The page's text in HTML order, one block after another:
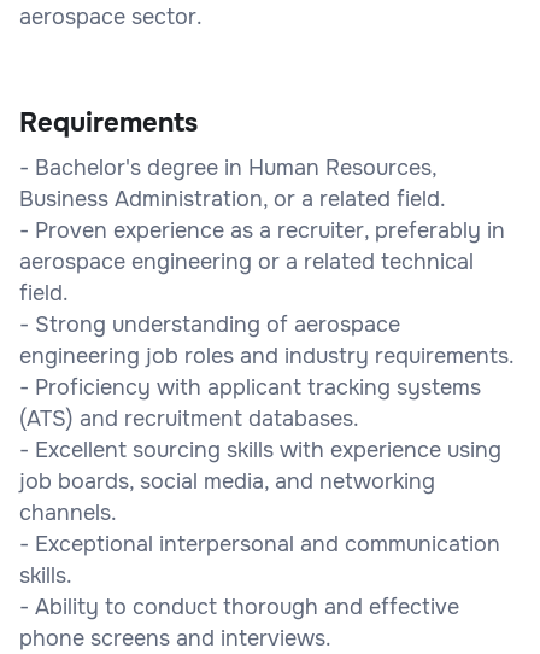
aerospace sector.
Requirements
- Bachelor's degree in Human Resources,
Business Administration, or a related field.
- Proven experience as a recruiter, preferably in
aerospace engineering or a related technical
field.
- Strong understanding of aerospace
engineering job roles and industry requirements.
- Proficiency with applicant tracking systems
(ATS) and recruitment databases.
- Excellent sourcing skills with experience using
job boards, social media, and networking
channels.
- Exceptional interpersonal and communication
skills.
- Ability to conduct thorough and effective
phone screens and interviews.